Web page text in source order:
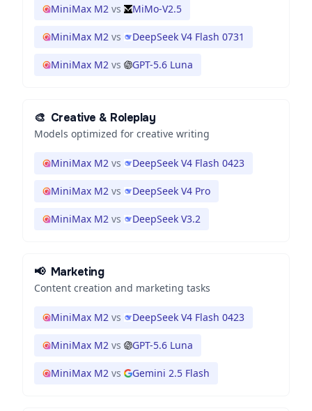
MiniMax M2 vs MiMo-V2.5
MiniMax M2 vs DeepSeek V4 Flash 0731
MiniMax M2 vs GPT-5.6 Luna
🎨 Creative & Roleplay
Models optimized for creative writing
MiniMax M2 vs DeepSeek V4 Flash 0423
MiniMax M2 vs DeepSeek V4 Pro
MiniMax M2 vs DeepSeek V3.2
📢 Marketing
Content creation and marketing tasks
MiniMax M2 vs DeepSeek V4 Flash 0423
MiniMax M2 vs GPT-5.6 Luna
MiniMax M2 vs Gemini 2.5 Flash